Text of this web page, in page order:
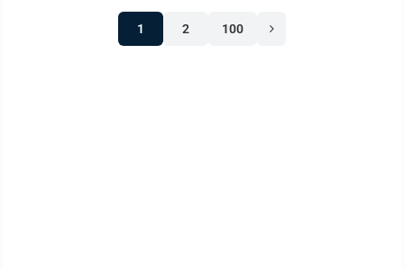
1 2 100